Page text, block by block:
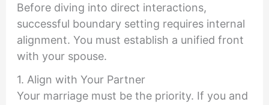
Before diving into direct interactions,
successful boundary setting requires internal
alignment. You must establish a unified front
with your spouse.
1. Align with Your Partner
Your marriage must be the priority. If you and